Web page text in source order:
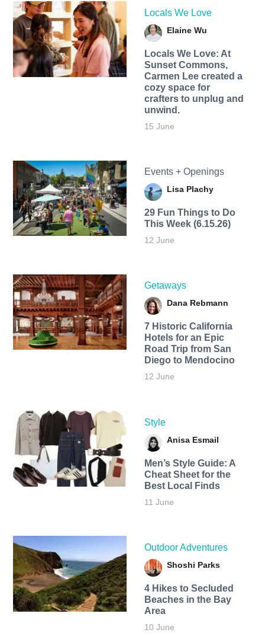
Locals We Love
Elaine Wu
Locals We Love: At
Sunset Commons,
Carmen Lee created a
cozy space for
crafters to unplug and
unwind.
15 June
Events + Openings
Lisa Plachy
29 Fun Things to Do
This Week (6.15.26)
12 June
Getaways
Dana Rebmann
7 Historic California
Hotels for an​ Epic
Road Trip from San
Diego to Mendocino
12 June
Style
Anisa Esmail
Men’s Style Guide: A
Cheat Sheet for the
Best Local Finds
11 June
Outdoor Adventures
Shoshi Parks
4 Hikes to Secluded
Beaches in the Bay
Area
10 June